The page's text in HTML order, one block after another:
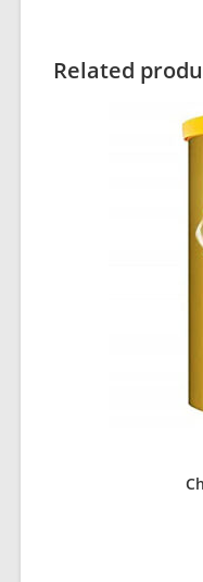
Related